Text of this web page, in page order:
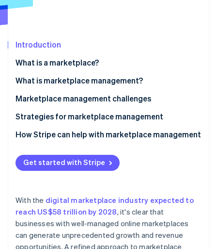
See what's ahead
Atlas
Climate
Carbon removal
Online identity verification
Stripe Sessions 2026
See how Stripe is building the economic
Introduction
What is a marketplace?
What is marketplace management?
Marketplace management challenges
Strategies for marketplace management
How Stripe can help with marketplace management
Get started with Stripe
With the digital marketplace industry expected to
reach US$58 trillion by 2028, it's clear that
businesses with well-managed online marketplaces
can generate unprecedented growth and revenue
opportunities. A refined approach to marketplace